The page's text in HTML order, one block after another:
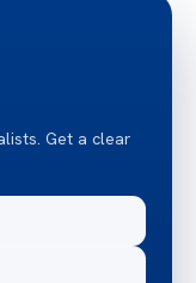
Get a clear